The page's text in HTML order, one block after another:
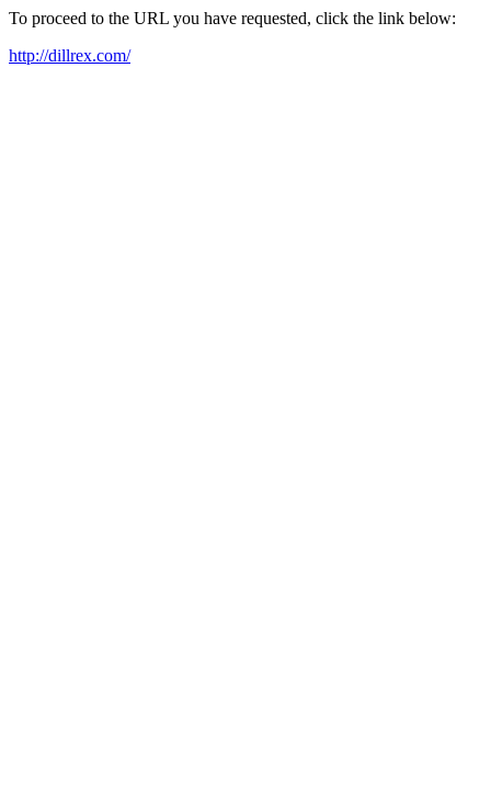
To proceed to the URL you have requested, click the link below:
http://dillrex.com/